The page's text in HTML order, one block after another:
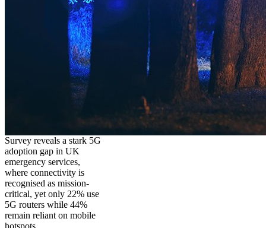
Survey reveals a stark 5G
adoption gap in UK
emergency services,
where connectivity is
recognised as mission-
critical, yet only 22% use
5G routers while 44%
remain reliant on mobile
hotspots